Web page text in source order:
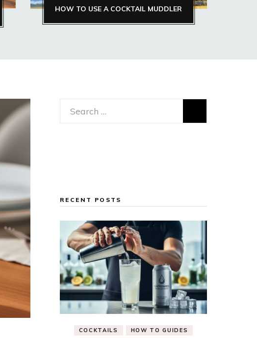
HOW TO USE A COCKTAIL MUDDLER
Search
for:
RECENT POSTS
COCKTAILS
HOW TO GUIDES